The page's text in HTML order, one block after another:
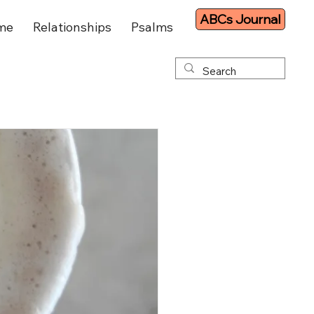
Relationships Psalms ABCs Journal